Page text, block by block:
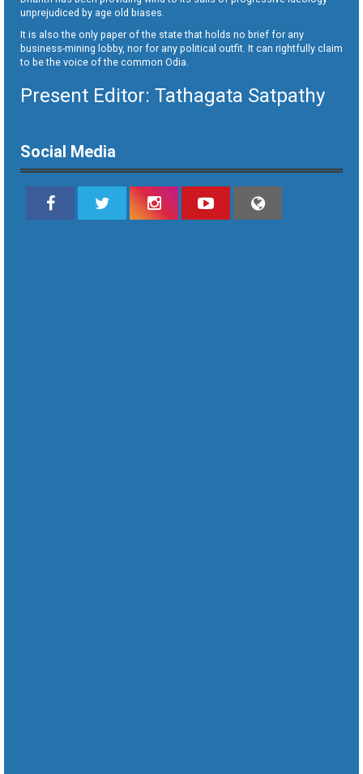
unprejudiced by age old biases.
It is also the only paper of the state that holds no brief for any
business-mining lobby, nor for any political outfit. It can rightfully claim
to be the voice of the common Odia.
Present Editor: Tathagata Satpathy
Social Media